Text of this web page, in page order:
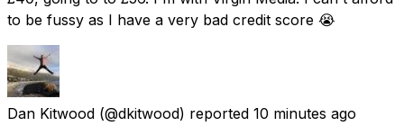
to be fussy as I have a very bad credit score 😭
Dan Kitwood (@dkitwood) reported 10 minutes ago